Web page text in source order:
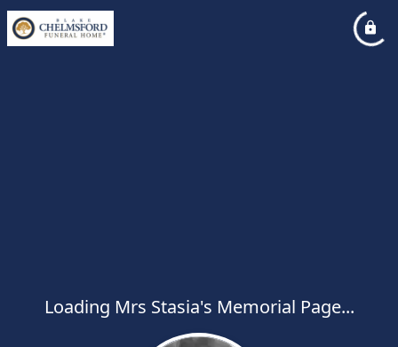
Loading Mrs Stasia's Memorial Page...